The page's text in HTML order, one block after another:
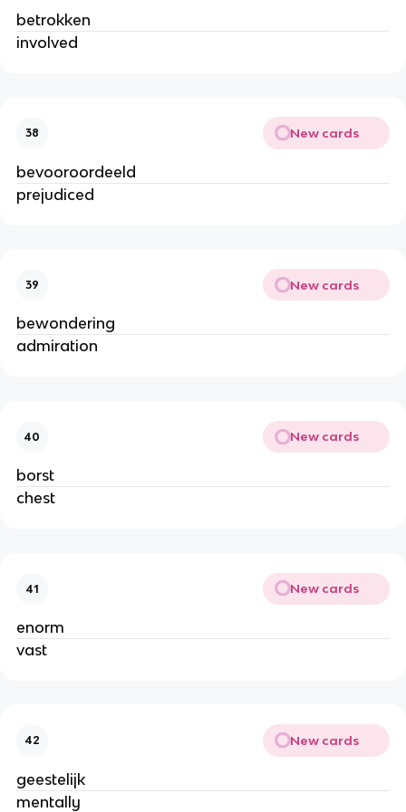
betrokken
involved
38 New cards
bevooroordeeld
prejudiced
39 New cards
bewondering
admiration
40 New cards
borst
chest
41 New cards
enorm
vast
42 New cards
geestelijk
mentally